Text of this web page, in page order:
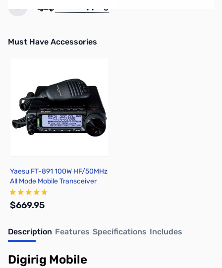
Must Have Accessories
Yaesu FT-891 100W HF/50MHz
All Mode Mobile Transceiver
$669.95
Description Features Specifications Includes
Digirig Mobile